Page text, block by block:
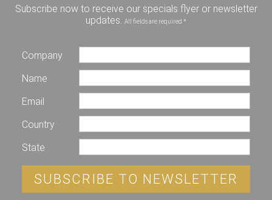
Subscribe now to receive our specials flyer or newsletter
updates. All fields are required *
Company
Name
Email
Country
State
SUBSCRIBE TO NEWSLETTER